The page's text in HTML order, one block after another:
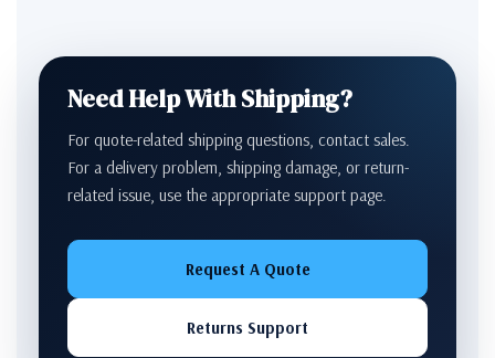
Need Help With Shipping?
For quote-related shipping questions, contact sales.
For a delivery problem, shipping damage, or return-
related issue, use the appropriate support page.
Request A Quote
Returns Support